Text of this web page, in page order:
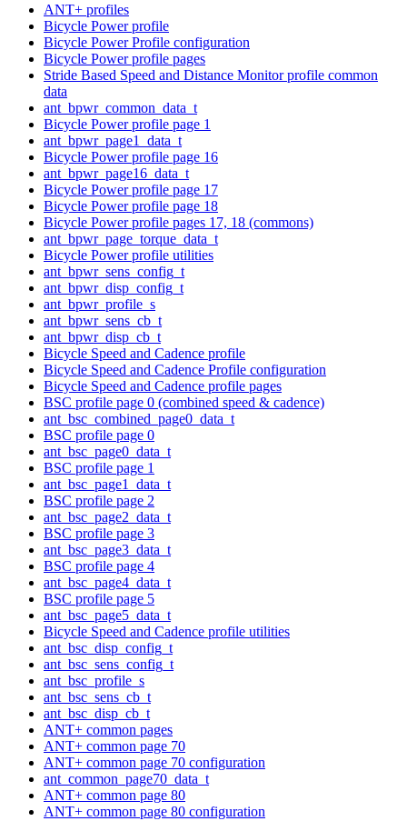
ANT+ profiles
Bicycle Power profile
Bicycle Power Profile configuration
Bicycle Power profile pages
Stride Based Speed and Distance Monitor profile common
data
ant_bpwr_common_data_t
Bicycle Power profile page 1
ant_bpwr_page1_data_t
Bicycle Power profile page 16
ant_bpwr_page16_data_t
Bicycle Power profile page 17
Bicycle Power profile page 18
Bicycle Power profile pages 17, 18 (commons)
ant_bpwr_page_torque_data_t
Bicycle Power profile utilities
ant_bpwr_sens_config_t
ant_bpwr_disp_config_t
ant_bpwr_profile_s
ant_bpwr_sens_cb_t
ant_bpwr_disp_cb_t
Bicycle Speed and Cadence profile
Bicycle Speed and Cadence Profile configuration
Bicycle Speed and Cadence profile pages
BSC profile page 0 (combined speed & cadence)
ant_bsc_combined_page0_data_t
BSC profile page 0
ant_bsc_page0_data_t
BSC profile page 1
ant_bsc_page1_data_t
BSC profile page 2
ant_bsc_page2_data_t
BSC profile page 3
ant_bsc_page3_data_t
BSC profile page 4
ant_bsc_page4_data_t
BSC profile page 5
ant_bsc_page5_data_t
Bicycle Speed and Cadence profile utilities
ant_bsc_disp_config_t
ant_bsc_sens_config_t
ant_bsc_profile_s
ant_bsc_sens_cb_t
ant_bsc_disp_cb_t
ANT+ common pages
ANT+ common page 70
ANT+ common page 70 configuration
ant_common_page70_data_t
ANT+ common page 80
ANT+ common page 80 configuration